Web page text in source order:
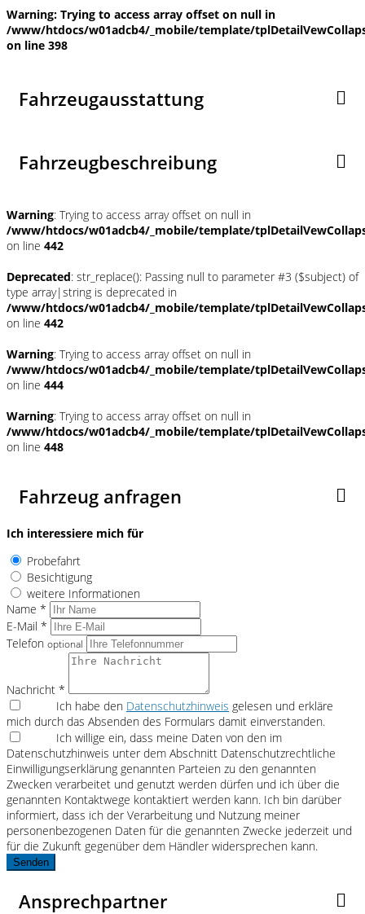
Warning: Trying to access array offset on null in
/www/htdocs/w01adcb4/_mobile/template/
on line 398
Fahrzeugausstattung
Fahrzeugbeschreibung
Warning: Trying to access array offset on null in
/www/htdocs/w01adcb4/_mobile/template/
on line 442
Deprecated: str_replace(): Passing null to parameter #3 ($subject) of
type array|string is deprecated in
/www/htdocs/w01adcb4/_mobile/template/
on line 442
Warning: Trying to access array offset on null in
/www/htdocs/w01adcb4/_mobile/template/
on line 444
Warning: Trying to access array offset on null in
/www/htdocs/w01adcb4/_mobile/template/
on line 448
Fahrzeug anfragen
Ich interessiere mich für
Probefahrt
Besichtigung
weitere Informationen
Name *
E-Mail *
Telefon optional
Nachricht *
Ich habe den Datenschutzhinweis gelesen und erkläre
mich durch das Absenden des Formulars damit einverstanden.
Ich willige ein, dass meine Daten von den im
Datenschutzhinweis unter dem Abschnitt Datenschutzrechtliche
Einwilligungserklärung genannten Parteien zu den genannten
Zwecken verarbeitet und genutzt werden dürfen und ich über die
genannten Kontaktwege kontaktiert werden kann. Ich bin darüber
informiert, dass ich der Verarbeitung und Nutzung meiner
personenbezogenen Daten für die genannten Zwecke jederzeit und
für die Zukunft gegenüber dem Händler widersprechen kann.
Senden
Ansprechpartner